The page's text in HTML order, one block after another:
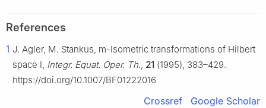
References
1 J. Agler, M. Stankus, m-Isometric transformations of Hilbert
space Ⅰ, Integr. Equat. Oper. Th., 21 (1995), 383–429.
https://doi.org/10.1007/BF01222016
Crossref Google Scholar